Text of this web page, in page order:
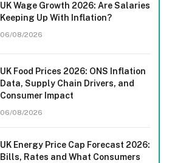
UK Wage Growth 2026: Are Salaries
Keeping Up With Inflation?
06/08/2026
UK Food Prices 2026: ONS Inflation
Data, Supply Chain Drivers, and
Consumer Impact
06/08/2026
UK Energy Price Cap Forecast 2026:
Bills, Rates and What Consumers